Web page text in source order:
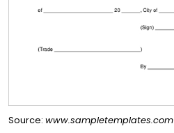
Source: www.sampletemplates.com